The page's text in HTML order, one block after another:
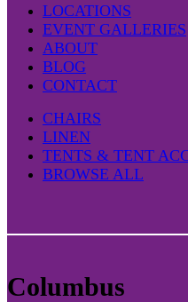
LOCATIONS
EVENT GALLERIES
ABOUT
BLOG
CONTACT
CHAIRS
LINEN
TENTS & TENT
BROWSE ALL
Columbus